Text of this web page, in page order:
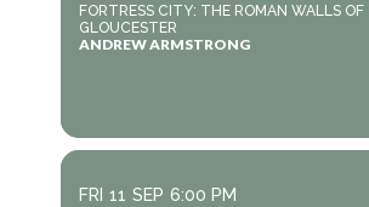
FORTRESS CITY: THE ROMAN WALLS OF
GLOUCESTER
ANDREW ARMSTRONG
FRI 11 SEP 6:00 PM